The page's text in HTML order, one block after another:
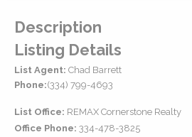
Description
Listing Details
List Agent: Chad Barrett
Phone:(334) 799-4693
List Office: REMAX Cornerstone Realty
Office Phone: 334-478-3825